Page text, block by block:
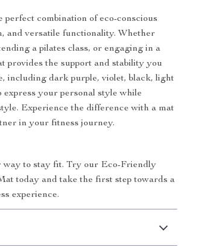
perfect combination of eco-conscious
and versatile functionality. Whether
a pilates class, or engaging in a
provides the support and stability you
including dark purple, violet, black, light
express your personal style while
Experience the difference with a mat
in your fitness journey.
way to stay fit. Try our Eco-Friendly
today and take the first step towards a
experience.